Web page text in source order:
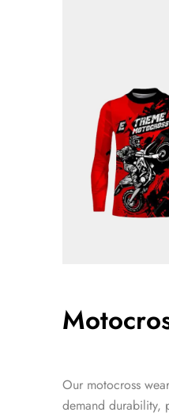
Our motocross
demand durability,